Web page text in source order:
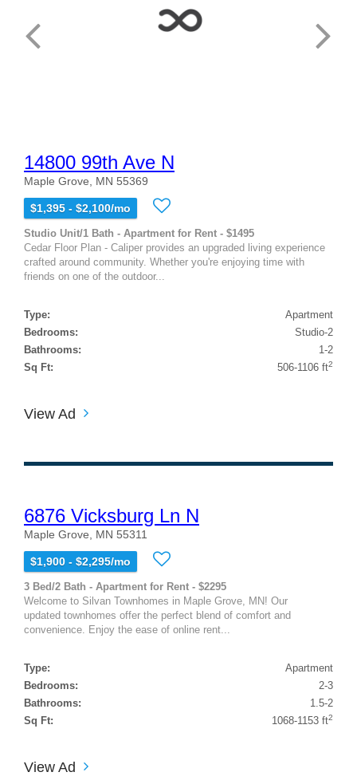
14800 99th Ave N
Maple Grove, MN 55369
$1,395 - $2,100/mo
Studio Unit/1 Bath - Apartment for Rent - $1495
Cedar Floor Plan - Caliper provides an upgraded living experience
crafted around community. Whether you're enjoying time with
friends on one of the outdoor...
Type:
Apartment
Bedrooms:
Studio-2
Bathrooms:
1-2
Sq Ft:
506-1106 ft2
View Ad
6876 Vicksburg Ln N
Maple Grove, MN 55311
$1,900 - $2,295/mo
3 Bed/2 Bath - Apartment for Rent - $2295
Welcome to Silvan Townhomes in Maple Grove, MN! Our
updated townhomes offer the perfect blend of comfort and
convenience. Enjoy the ease of online rent...
Type:
Apartment
Bedrooms:
2-3
Bathrooms:
1.5-2
Sq Ft:
1068-1153 ft2
View Ad